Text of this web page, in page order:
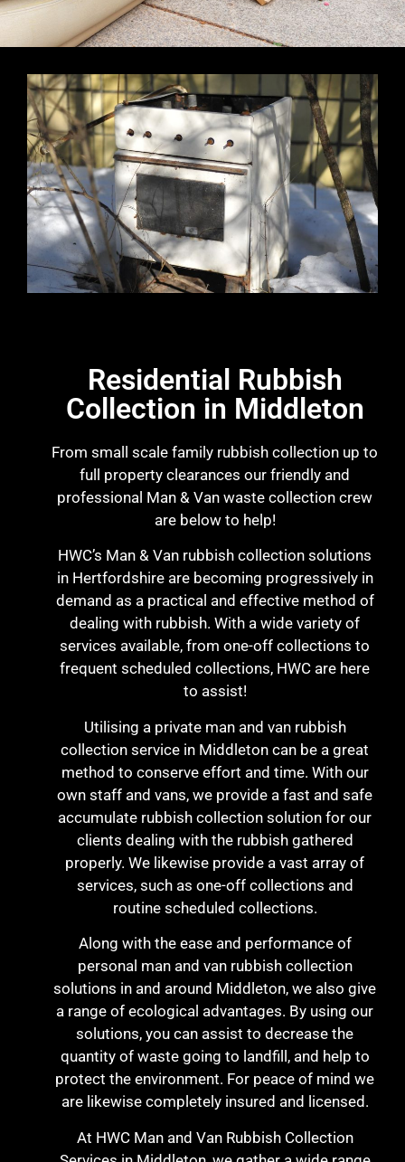
Residential Rubbish
Collection in Middleton
From small scale family rubbish collection up to
full property clearances our friendly and
professional Man & Van waste collection crew
are below to help!
HWC’s Man & Van rubbish collection solutions
in Hertfordshire are becoming progressively in
demand as a practical and effective method of
dealing with rubbish. With a wide variety of
services available, from one-off collections to
frequent scheduled collections, HWC are here
to assist!
Utilising a private man and van rubbish
collection service in Middleton can be a great
method to conserve effort and time. With our
own staff and vans, we provide a fast and safe
accumulate rubbish collection solution for our
clients dealing with the rubbish gathered
properly. We likewise provide a vast array of
services, such as one-off collections and
routine scheduled collections.
Along with the ease and performance of
personal man and van rubbish collection
solutions in and around Middleton, we also give
a range of ecological advantages. By using our
solutions, you can assist to decrease the
quantity of waste going to landfill, and help to
protect the environment. For peace of mind we
are likewise completely insured and licensed.
At HWC Man and Van Rubbish Collection